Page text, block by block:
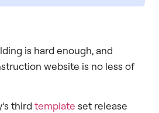
is hard enough, and
website is no less of
third template set release